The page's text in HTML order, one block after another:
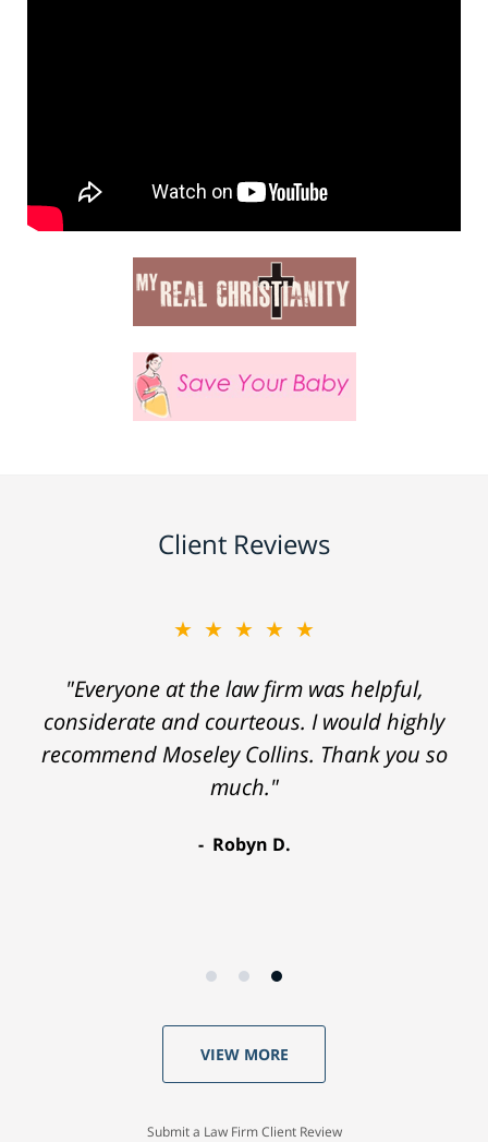
Client Reviews
★★★★★
"Everyone at the law firm was helpful,
considerate and courteous. I would highly
recommend Moseley Collins. Thank you so
much."
Robyn D.
VIEW MORE
Submit a Law Firm Client Review